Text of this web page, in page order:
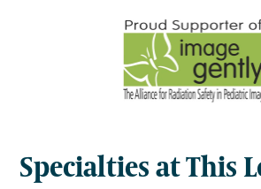
Specialties at This